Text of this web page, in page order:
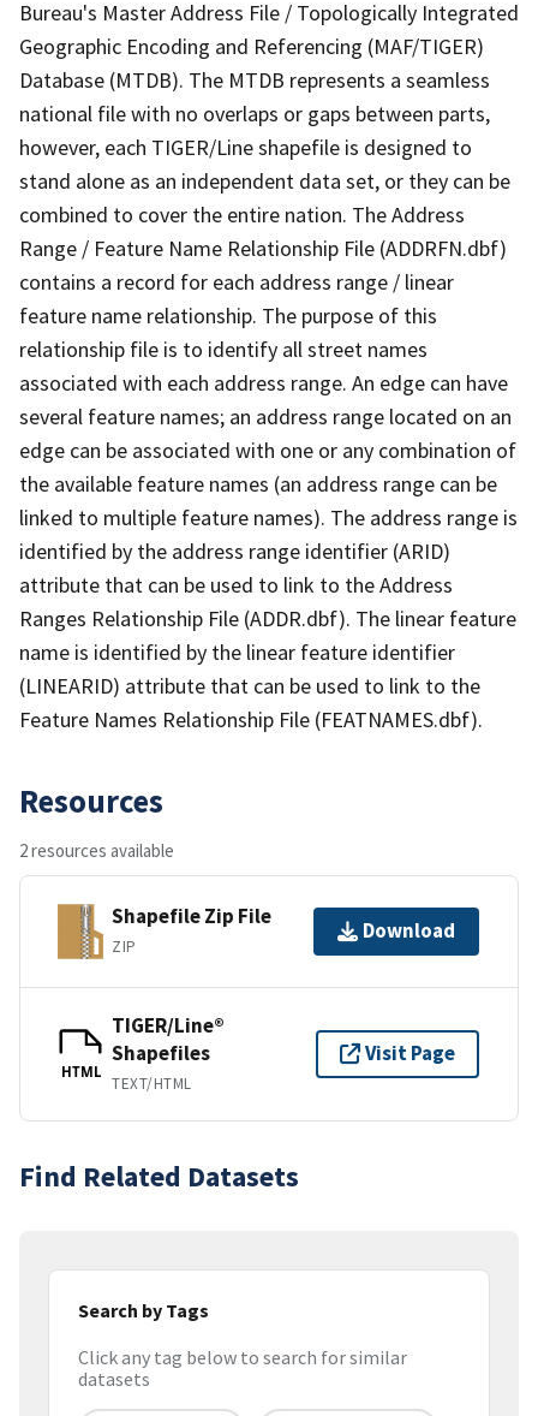
Bureau's Master Address File / Topologically Integrated
Geographic Encoding and Referencing (MAF/TIGER)
Database (MTDB). The MTDB represents a seamless
national file with no overlaps or gaps between parts,
however, each TIGER/Line shapefile is designed to
stand alone as an independent data set, or they can be
combined to cover the entire nation. The Address
Range / Feature Name Relationship File (ADDRFN.dbf)
contains a record for each address range / linear
feature name relationship. The purpose of this
relationship file is to identify all street names
associated with each address range. An edge can have
several feature names; an address range located on an
edge can be associated with one or any combination of
the available feature names (an address range can be
linked to multiple feature names). The address range is
identified by the address range identifier (ARID)
attribute that can be used to link to the Address
Ranges Relationship File (ADDR.dbf). The linear feature
name is identified by the linear feature identifier
(LINEARID) attribute that can be used to link to the
Feature Names Relationship File (FEATNAMES.dbf).
Resources
2 resources available
Shapefile Zip File
ZIP
Download
HTML
TIGER/Line®
Shapefiles
TEXT/HTML
Visit Page
Find Related Datasets
Search by Tags
Click any tag below to search for similar
datasets